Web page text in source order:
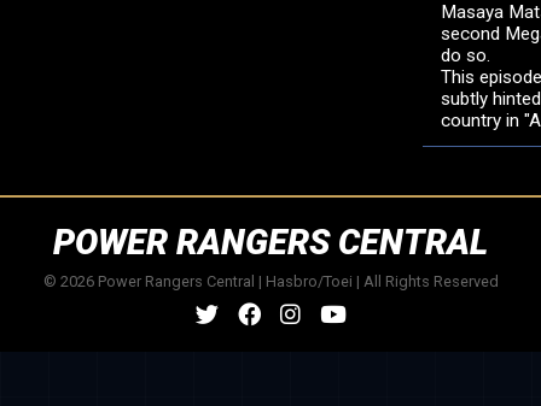
Masaya
second
do so.
This
subtly
country in
POWER RANGERS CENTRAL
© 2026 Power Rangers Central | Hasbro/Toei | All Rights Reserved